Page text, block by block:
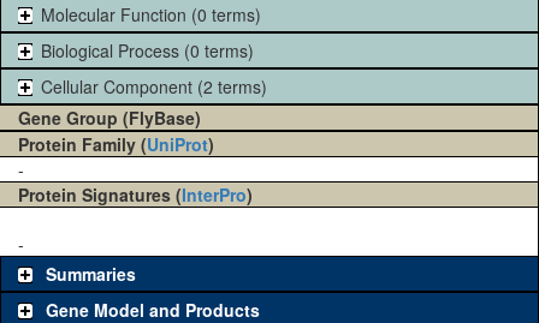
Molecular Function (0 terms)
Biological Process (0 terms)
Cellular Component (2 terms)
Gene Group (FlyBase)
Protein Family (UniProt)
-
Protein Signatures (InterPro)
-
Summaries
Gene Model and Products